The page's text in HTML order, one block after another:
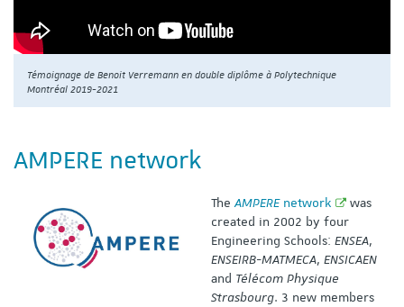
Témoignage de Benoit Verremann en double diplôme à Polytechnique
Montréal 2019-2021
AMPERE network
TheAMPEREnetwork
was
created in 2002 by four
Engineering Schools: ENSEA,
ENSEIRB-MATMECA, ENSICAEN
and Télécom Physique
Strasbourg. 3 new members